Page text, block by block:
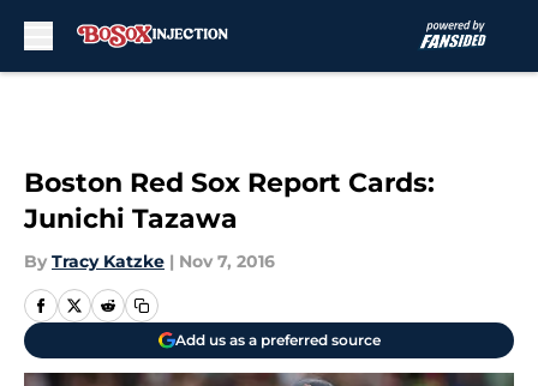
Boston Red Sox Report Cards:
Junichi Tazawa
By Tracy Katzke | Nov 7, 2016
Add us as a preferred source